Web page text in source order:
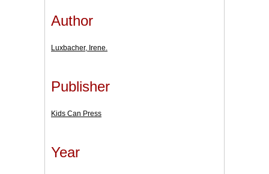
Author
Luxbacher, Irene.
Publisher
Kids Can Press
Year